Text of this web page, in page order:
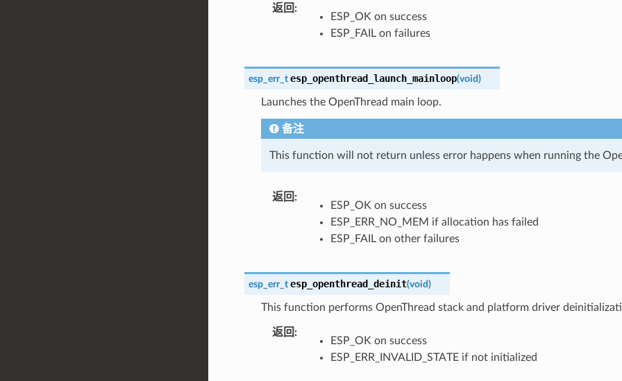
返回 :
ESP_OK on success
ESP_FAIL on failures
esp_err_t esp_openthread_launch_mainloop(void)
Launches the OpenThread main loop.
备注
This function will not return unless error happens when running the
返回 :
ESP_OK on success
ESP_ERR_NO_MEM if allocation has failed
ESP_FAIL on other failures
esp_err_t esp_openthread_deinit(void)
This function performs OpenThread stack and platform driver
返回 :
ESP_OK on success
ESP_ERR_INVALID_STATE if not initialized